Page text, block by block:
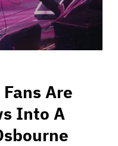
Are
Into A